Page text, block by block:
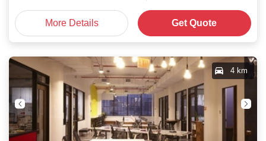
More Details Get Quote
4 km